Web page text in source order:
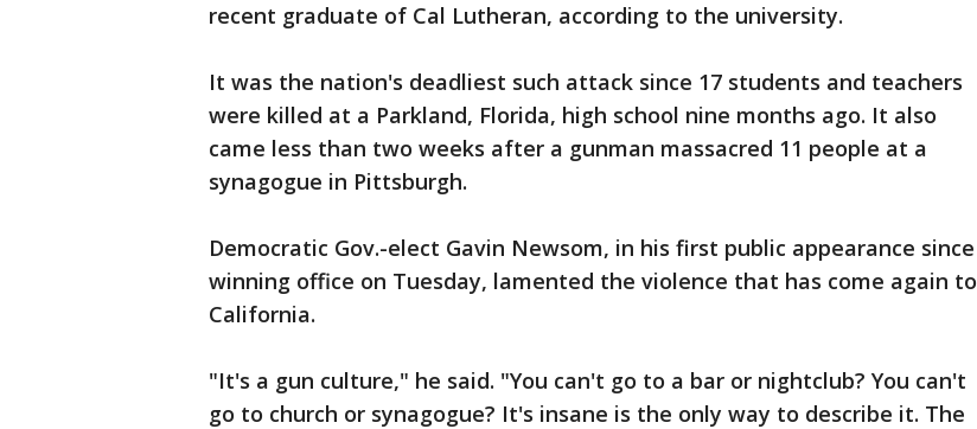
recent graduate of Cal Lutheran, according to the university.
It was the nation's deadliest such attack since 17 students and teachers
were killed at a Parkland, Florida, high school nine months ago. It also
came less than two weeks after a gunman massacred 11 people at a
synagogue in Pittsburgh.
Democratic Gov.-elect Gavin Newsom, in his first public appearance since
winning office on Tuesday, lamented the violence that has come again to
California.
"It's a gun culture," he said. "You can't go to a bar or nightclub? You can't
go to church or synagogue? It's insane is the only way to describe it. The